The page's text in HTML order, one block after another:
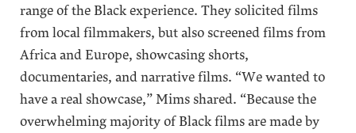
range of the Black experience. They solicited films
from local filmmakers, but also screened films from
Africa and Europe, showcasing shorts,
documentaries, and narrative films. “We wanted to
have a real showcase,” Mims shared. “Because the
overwhelming majority of Black films are made by